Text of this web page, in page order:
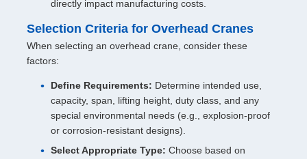
directly impact manufacturing costs.
Selection Criteria for Overhead Cranes
When selecting an overhead crane, consider these
factors:
Define Requirements: Determine intended use,
capacity, span, lifting height, duty class, and any
special environmental needs (e.g., explosion-proof
or corrosion-resistant designs).
Select Appropriate Type: Choose based on